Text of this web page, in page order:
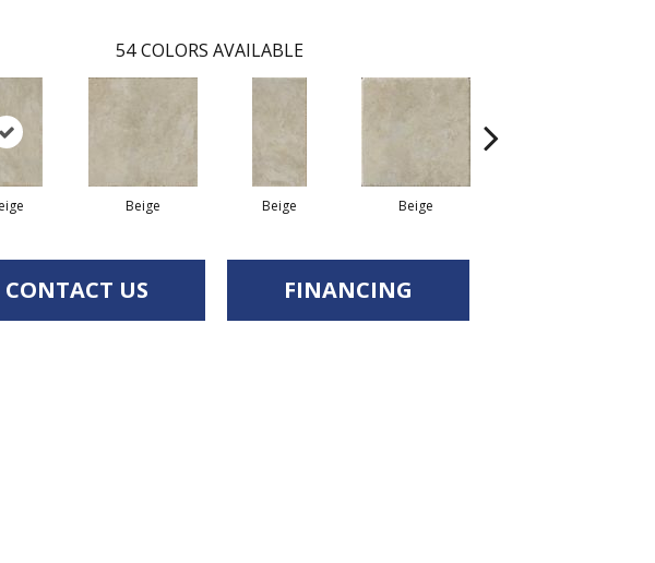
54 COLORS AVAILABLE
Beige Beige Beige
CONTACT US FINANCING